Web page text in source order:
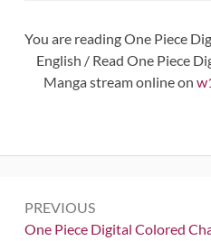
You are reading One Piece
English / Read One Piece
Manga stream online on
navigation
PREVIOUS
Previous:
One Piece Digital Colored